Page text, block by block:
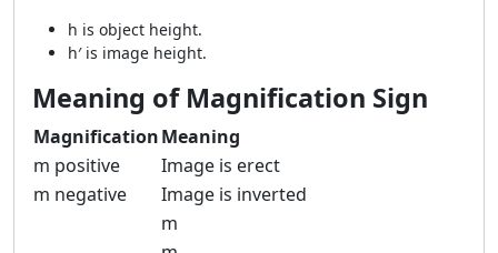
h is object height.
h′ is image height.
Meaning of Magnification Sign
MagnificationMeaning
m positive
Image is erect
m negative
Image is inverted
m